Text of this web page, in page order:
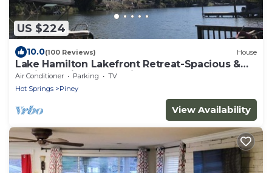
US $224
10.0(100 Reviews) House
Lake Hamilton Lakefront Retreat-Spacious &
Stylish, National Park Views, Kayaks
Air Conditioner Parking
TV
Hot Springs
Piney
View Availability